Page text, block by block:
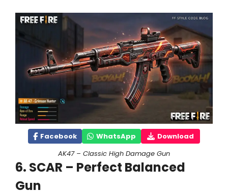
Facebook WhatsApp
Download
AK47 – Classic High Damage Gun
6. SCAR – Perfect Balanced
Gun